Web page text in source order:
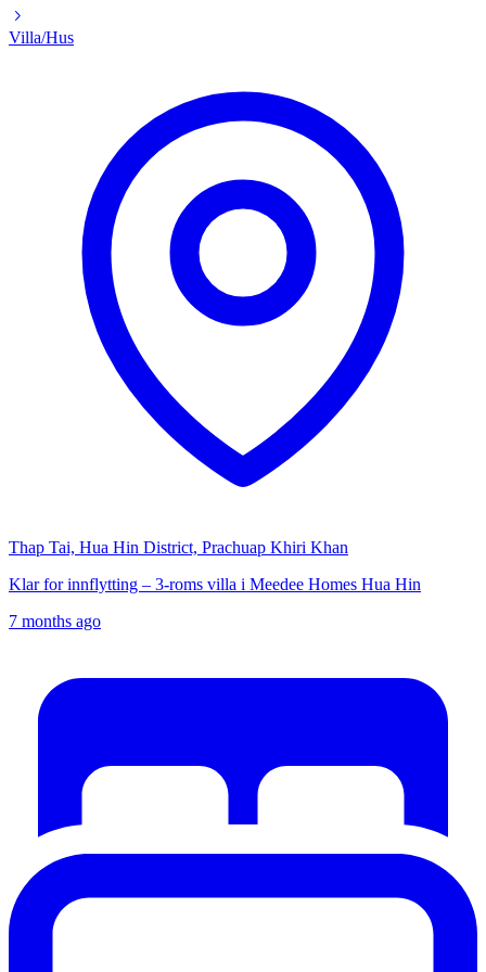
Villa/Hus
Thap Tai, Hua Hin District, Prachuap Khiri Khan
Klar for innflytting – 3-roms villa i Meedee Homes Hua Hin
7 months ago